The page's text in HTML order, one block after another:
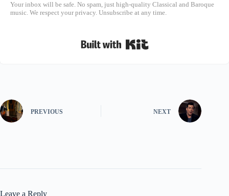
Your inbox will be safe. No spam, just high-quality Classical and Baroque
music. We respect your privacy. Unsubscribe at any time.
PREVIOUS NEXT
Leave a Reply